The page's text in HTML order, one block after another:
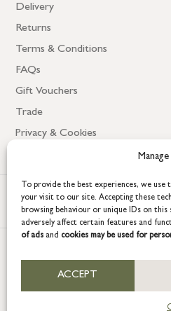
To provide the best experiences, we
your visit to our site. Accepting these
browsing behaviour or unique IDs on
adversely affect certain features and
of ads and cookies may be used for
ACCEPT
Delivery
Returns
Terms & Conditions
FAQs
Gift Vouchers
Trade
Privacy & Cookies
COPYRIGHT © 2026 GRACE &
Company registration no: 8864714 –